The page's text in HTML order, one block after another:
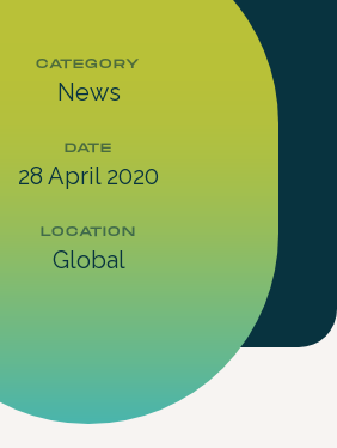
CATEGORY
News
DATE
28 April 2020
LOCATION
Global